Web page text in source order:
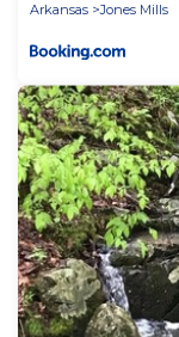
Arkansas
Jones Mills